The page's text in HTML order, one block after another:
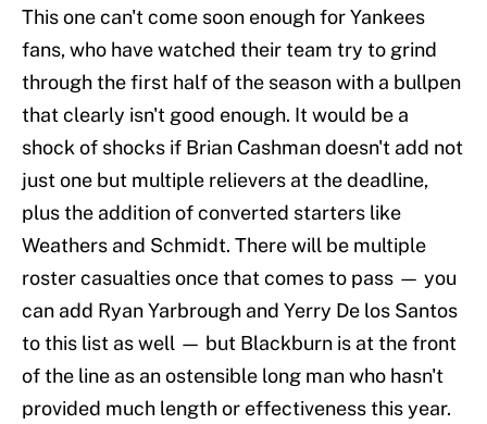
This one can't come soon enough for Yankees
fans, who have watched their team try to grind
through the first half of the season with a bullpen
that clearly isn't good enough. It would be a
shock of shocks if Brian Cashman doesn't add not
just one but multiple relievers at the deadline,
plus the addition of converted starters like
Weathers and Schmidt. There will be multiple
roster casualties once that comes to pass — you
can add Ryan Yarbrough and Yerry De los Santos
to this list as well — but Blackburn is at the front
of the line as an ostensible long man who hasn't
provided much length or effectiveness this year.